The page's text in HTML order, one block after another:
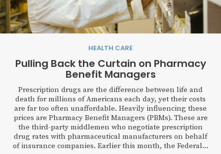
HEALTH CARE
Pulling Back the Curtain on Pharmacy
Benefit Managers
Prescription drugs are the difference between life and
death for millions of Americans each day, yet their costs
are far too often unaffordable. Heavily influencing these
prices are Pharmacy Benefit Managers (PBMs). These are
the third-party middlemen who negotiate prescription
drug rates with pharmaceutical manufacturers on behalf
of insurance companies. Earlier this month, the Federal...